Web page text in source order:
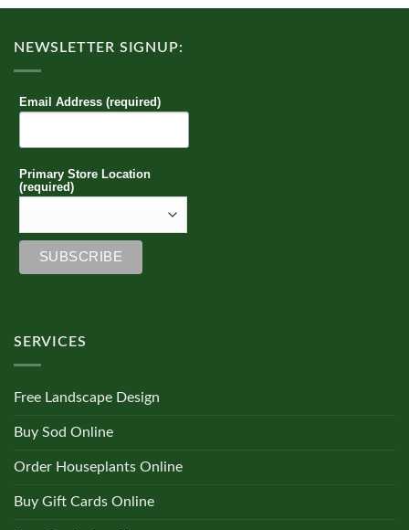
NEWSLETTER SIGNUP:
Email Address (required)
Primary Store Location
(required)
SERVICES
Free Landscape Design
Buy Sod Online
Order Houseplants Online
Buy Gift Cards Online